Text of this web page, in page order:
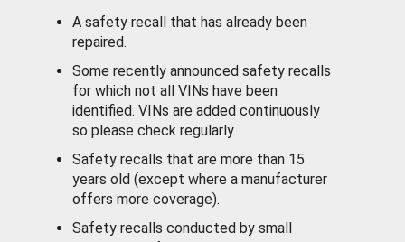
A safety recall that has already been
repaired.
Some recently announced safety recalls
for which not all VINs have been
identified. VINs are added continuously
so please check regularly.
Safety recalls that are more than 15
years old (except where a manufacturer
offers more coverage).
Safety recalls conducted by small